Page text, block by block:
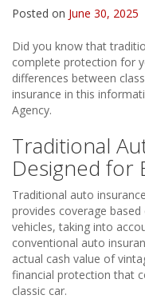
Posted on June 30, 2025
Did you know that
complete protection for
differences between
insurance in this
Agency.
Traditional
Designed for
Traditional auto
provides coverage
vehicles, taking into
conventional auto
actual cash value of
financial protection that
classic car.